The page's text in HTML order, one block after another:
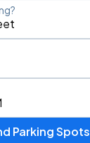
Parking Spots